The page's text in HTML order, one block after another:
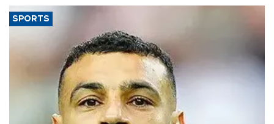
SPORTS